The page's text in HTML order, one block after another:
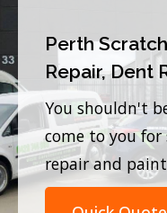
Perth
Repair, Dent
You shouldn't
come to you
repair and